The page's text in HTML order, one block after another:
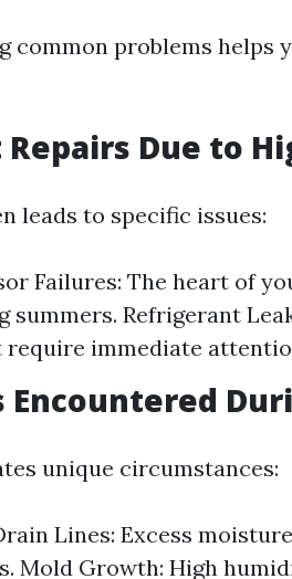
common problems helps
Due to
leads to specific issues:
Failures: The heart of
summers. Refrigerant
require immediate
Encountered
unique circumstances:
Lines: Excess
Mold Growth: High